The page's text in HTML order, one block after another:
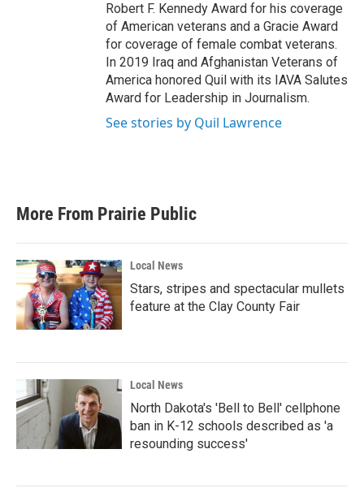
Robert F. Kennedy Award for his coverage
of American veterans and a Gracie Award
for coverage of female combat veterans.
In 2019 Iraq and Afghanistan Veterans of
America honored Quil with its IAVA Salutes
Award for Leadership in Journalism.
See stories by Quil Lawrence
More From Prairie Public
Local News
Stars, stripes and spectacular mullets
feature at the Clay County Fair
Local News
North Dakota's 'Bell to Bell' cellphone
ban in K-12 schools described as 'a
resounding success'